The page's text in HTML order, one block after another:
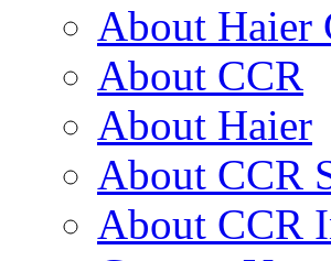
About Haier
About CCR
About Haier
About CCR
About CCR